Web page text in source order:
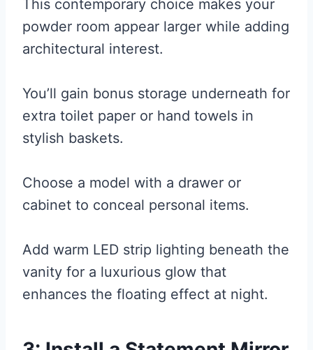
This contemporary choice makes your
powder room appear larger while adding
architectural interest.
You’ll gain bonus storage underneath for
extra toilet paper or hand towels in
stylish baskets.
Choose a model with a drawer or
cabinet to conceal personal items.
Add warm LED strip lighting beneath the
vanity for a luxurious glow that
enhances the floating effect at night.